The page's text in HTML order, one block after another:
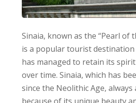
Sinaia, known as the “Pearl of
is a popular tourist destination
has managed to retain its
over time. Sinaia, which has
since the Neolithic Age,